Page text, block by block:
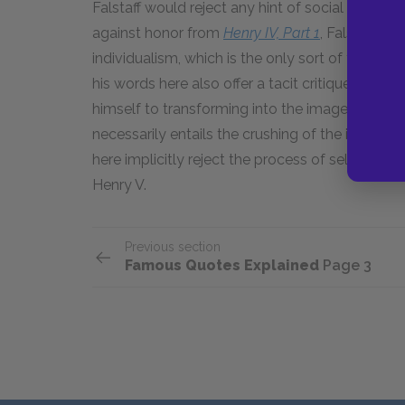
Falstaff would reject any hint of social
against honor from Henry IV, Part 1, Falstaff
individualism, which is the only sort of
his words here also offer a tacit critique of his
himself to transforming into the image of a
necessarily entails the crushing of the
here implicitly reject the process of self-
Henry V.
Previous section
Famous Quotes Explained Page 3